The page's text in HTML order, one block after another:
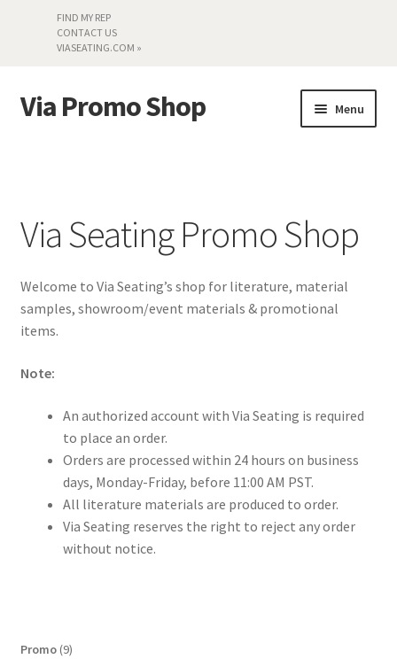
FIND MY REP
CONTACT US
VIASEATING.COM »
Skip
to
Skip
to
Via Promo Shop Menu
Literature
Material Samples
Via Seating Promo Shop
Welcome to Via Seating’s shop for literature, material
samples, showroom/event materials & promotional
items.
Note:
An authorized account with Via Seating is required
to place an order.
Orders are processed within 24 hours on business
days, Monday-Friday, before 11:00 AM PST.
All literature materials are produced to order.
Via Seating reserves the right to reject any order
without notice.
Promo 99